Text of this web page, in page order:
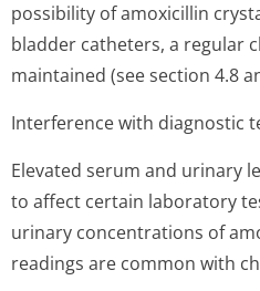
possibility of amoxicillin
bladder catheters, a regular
maintained (see section 4.8
Interference with diagnostic
Elevated serum and urinary
to affect certain laboratory
urinary concentrations of
readings are common with